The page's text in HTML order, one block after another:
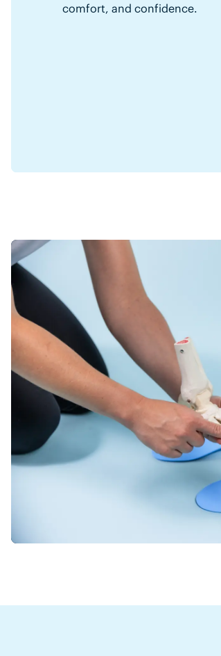
comfort, and confidence.